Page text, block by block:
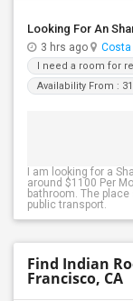
Looking For An
3 hrs ago Costa
I need a room for
Availability From :
I am looking for a
around $1100 Per
bathroom. The
public transport.
Find Indian
Francisco, CA